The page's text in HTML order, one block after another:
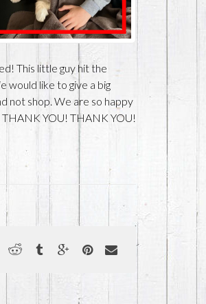
This little guy hit the
would like to give a big
not shop. We are so happy
THANK YOU! THANK YOU!